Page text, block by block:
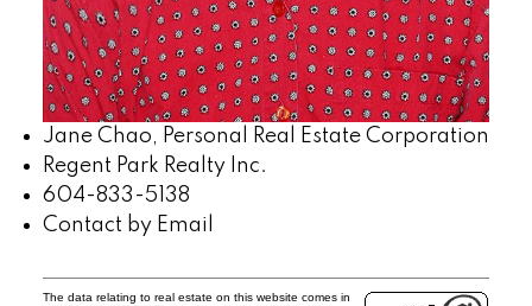
Jane Chao, Personal Real Estate Corporation
Regent Park Realty Inc.
604-833-5138
Contact by Email
The data relating to real estate on this website comes in